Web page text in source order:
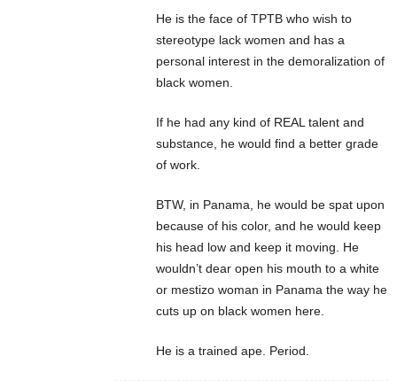
He is the face of TPTB who wish to
stereotype lack women and has a
personal interest in the demoralization of
black women.
If he had any kind of REAL talent and
substance, he would find a better grade
of work.
BTW, in Panama, he would be spat upon
because of his color, and he would keep
his head low and keep it moving. He
wouldn’t dear open his mouth to a white
or mestizo woman in Panama the way he
cuts up on black women here.
He is a trained ape. Period.